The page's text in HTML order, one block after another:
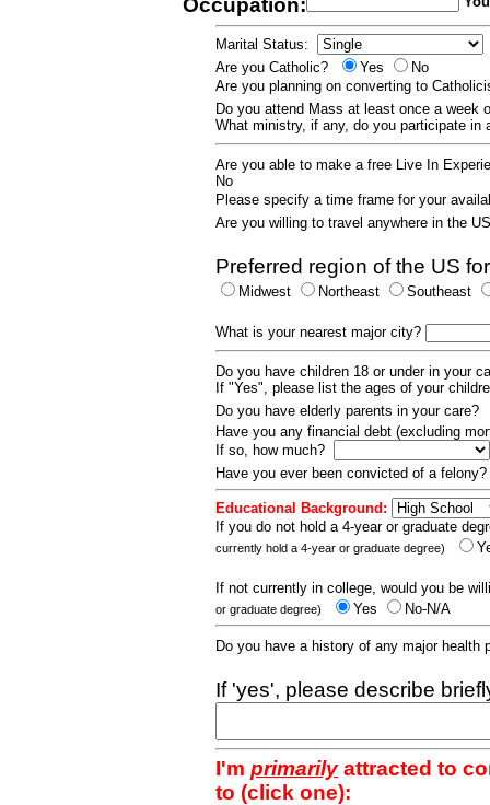
Occupation:
Marital Status:
Are you Catholic?
Yes
No
Are you planning on converting to
Do you attend Mass at least once a week
What ministry, if any, do you participate
Are you able to make a free Live In
No
Please specify a time frame for your
Are you willing to travel anywhere in the
Preferred region of the US
Midwest Northeast Southeast
What is your nearest major city?
Do you have children 18 or under in your
If "Yes", please list the ages of your
Do you have elderly parents in your care?
Have you any financial debt (excluding
If so, how much?
Have you ever been convicted of a
Educational Background:
If you do not hold a 4-year or graduate
currently hold a 4-year or graduate degree)
If not currently in college, would you be
or graduate degree) Yes No-N/A
Do you have a history of any major
If 'yes', please describe
I'm primarilyattracted to
to (click one):